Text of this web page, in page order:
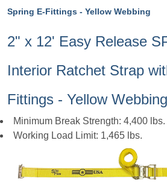
Spring E-Fittings - Yellow Webbing
2" x 12' Easy Release
Interior Ratchet Strap
Fittings - Yellow Webbing
Minimum Break Strength: 4,400 lbs.
Working Load Limit: 1,465 lbs.